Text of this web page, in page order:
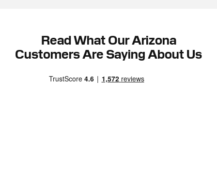
Read What Our Arizona
Customers Are Saying About Us